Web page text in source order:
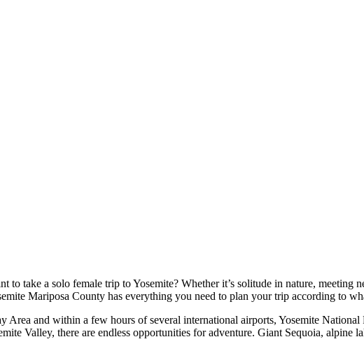
to take a solo female trip to Yosemite? Whether it’s solitude in nature, meeting
Mariposa County has everything you need to plan your trip according to
Area and within a few hours of several international airports, Yosemite
Valley, there are endless opportunities for adventure. Giant Sequoia, alpine